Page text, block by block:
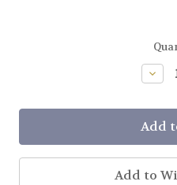
Add to